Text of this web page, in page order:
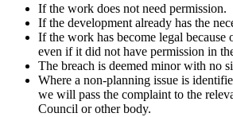
If the work does not need permission.
If the development already has the
If the work has become legal because
even if it did not have permission in
The breach is deemed minor with no
Where a non-planning issue is
we will pass the complaint to the
Council or other body.